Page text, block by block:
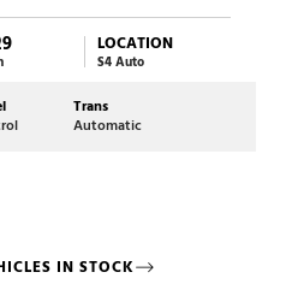
LOCATION
S4 Auto
Trans
Automatic
IN STOCK